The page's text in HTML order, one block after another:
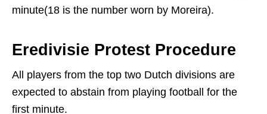
minute(18 is the number worn by Moreira).
Eredivisie Protest Procedure
All players from the top two Dutch divisions are
expected to abstain from playing football for the
first minute.